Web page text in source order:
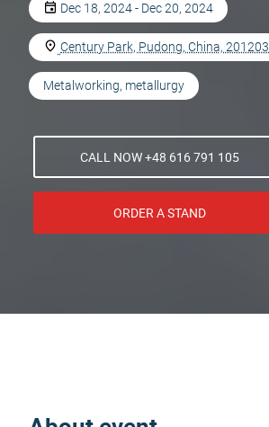
Dec 18, 2024 - Dec 20, 2024
Century Park, Pudong, China, 201203
Metalworking, metallurgy
CALL NOW +48 616 791 105
ORDER A STAND